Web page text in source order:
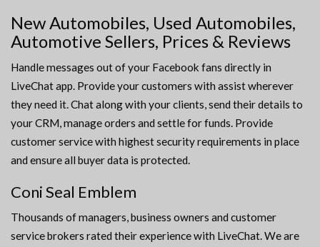
New Automobiles, Used Automobiles,
Automotive Sellers, Prices & Reviews
Handle messages out of your Facebook fans directly in
LiveChat app. Provide your customers with assist wherever
they need it. Chat along with your clients, send their details to
your CRM, manage orders and settle for funds. Provide
customer service with highest security requirements in place
and ensure all buyer data is protected.
Coni Seal Emblem
Thousands of managers, business owners and customer
service brokers rated their experience with LiveChat. We are